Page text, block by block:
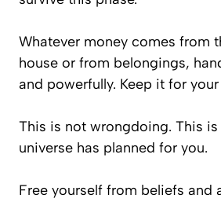
Whatever money comes from
house or from belongings,
and powerfully. Keep it for
This is not wrongdoing. This
universe has planned for you.
Free yourself from beliefs and